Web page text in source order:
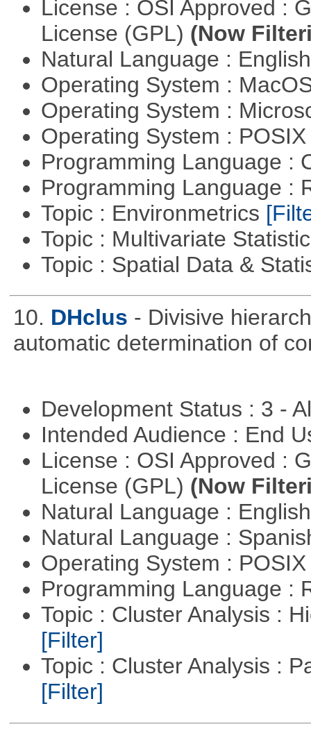
License : OSI Approved :
License (GPL) (Now
Natural Language :
Operating System :
Operating System :
Operating System :
Programming Language :
Programming Language :
Topic : Environmetrics
Topic : Multivariate
Topic : Spatial Data &
10. DHclus - Divisive
automatic determination of
Development Status : 3 -
Intended Audience : End
License : OSI Approved :
License (GPL) (Now
Natural Language :
Natural Language :
Operating System :
Programming Language :
Topic : Cluster Analysis :
[Filter]
Topic : Cluster Analysis :
[Filter]